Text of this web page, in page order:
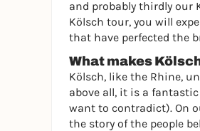
and probably thirdly our
Kölsch tour, you will
that have perfected the
What makes
Kölsch, like the Rhine,
above all, it is a
want to contradict). On
the story of the people